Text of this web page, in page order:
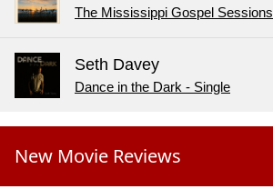
The Mississippi Gospel Sessions
Seth Davey
Dance in the Dark - Single
New Movie Reviews